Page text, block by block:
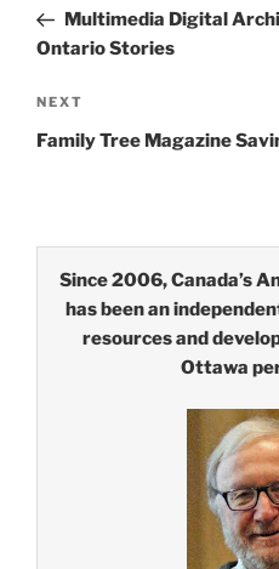
PostMultimedia Digital
Ontario Stories
Next
Post
NEXT
Family Tree Magazine
Since 2006, Canada’s
has been an
resources and
Ottawa